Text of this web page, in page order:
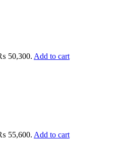
50,300. Add to cart
55,600. Add to cart